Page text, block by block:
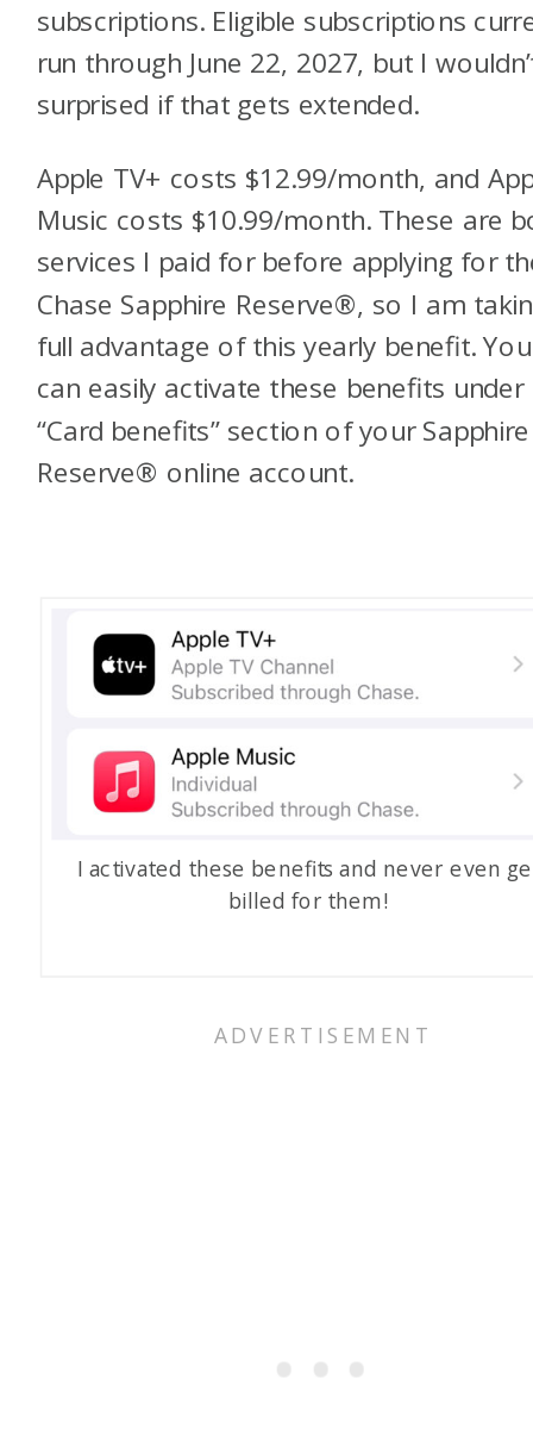
subscriptions. Eligible subscriptions
run through June 22, 2027, but I
surprised if that gets extended.
Apple TV+ costs $12.99/month, and
Music costs $10.99/month. These are
services I paid for before applying for
Chase Sapphire Reserve®, so I am
full advantage of this yearly benefit. You
can easily activate these benefits under
“Card benefits” section of your Sapphire
Reserve® online account.
I activated these benefits and never even
billed for them!